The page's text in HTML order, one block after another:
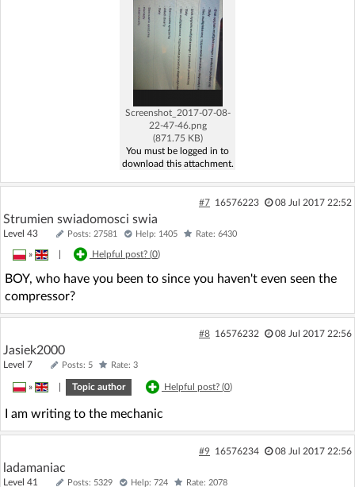
Screenshot_2017-07-08-
22-47-46.png
(871.75 KB)
You must be logged in to
download this attachment.
#7 16576223 08 Jul 2017 22:52
Strumien swiadomosci swia
Level 43 Posts: 27581 Help: 1405 Rate: 6430
» Helpful post? (0)
BOY, who have you been to since you haven't even seen the
compressor?
#8 16576232 08 Jul 2017 22:56
Jasiek2000
Level 7 Posts: 5 Rate: 3
» Topic author Helpful post? (0)
I am writing to the mechanic
#9 16576234 08 Jul 2017 22:56
ladamaniac
Level 41 Posts: 5329 Help: 724 Rate: 2078